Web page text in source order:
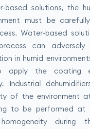
based solutions, the
must be
Water-based
can
in humid
the coating
Industrial
of the environment
to be performed at
during